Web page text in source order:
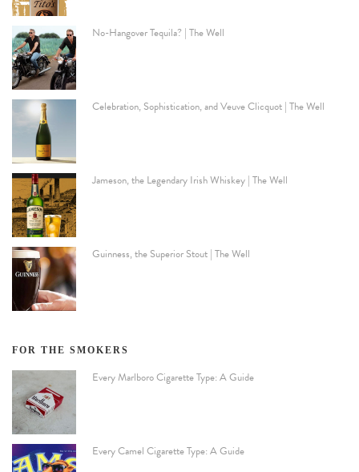
No-Hangover Tequila? | The Well
Celebration, Sophistication, and Veuve Clicquot | The Well
Jameson, the Legendary Irish Whiskey | The Well
Guinness, the Superior Stout | The Well
FOR THE SMOKERS
Every Marlboro Cigarette Type: A Guide
Every Camel Cigarette Type: A Guide